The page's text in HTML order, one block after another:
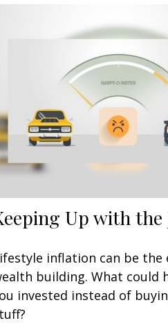
Up with the
inflation can be the
building. What could
invested instead of